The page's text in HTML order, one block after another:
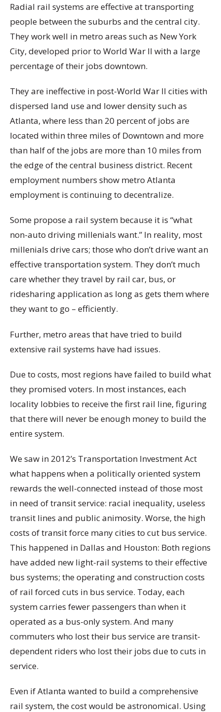
Radial rail systems are effective at transporting
people between the suburbs and the central city.
They work well in metro areas such as New York
City, developed prior to World War II with a large
percentage of their jobs downtown.
They are ineffective in post-World War II cities with
dispersed land use and lower density such as
Atlanta, where less than 20 percent of jobs are
located within three miles of Downtown and more
than half of the jobs are more than 10 miles from
the edge of the central business district. Recent
employment numbers show metro Atlanta
employment is continuing to decentralize.
Some propose a rail system because it is “what
non-auto driving millenials want.” In reality, most
millenials drive cars; those who don’t drive want an
effective transportation system. They don’t much
care whether they travel by rail car, bus, or
ridesharing application as long as gets them where
they want to go – efficiently.
Further, metro areas that have tried to build
extensive rail systems have had issues.
Due to costs, most regions have failed to build what
they promised voters. In most instances, each
locality lobbies to receive the first rail line, figuring
that there will never be enough money to build the
entire system.
We saw in 2012’s Transportation Investment Act
what happens when a politically oriented system
rewards the well-connected instead of those most
in need of transit service: racial inequality, useless
transit lines and public animosity. Worse, the high
costs of transit force many cities to cut bus service.
This happened in Dallas and Houston: Both regions
have added new light-rail systems to their effective
bus systems; the operating and construction costs
of rail forced cuts in bus service. Today, each
system carries fewer passengers than when it
operated as a bus-only system. And many
commuters who lost their bus service are transit-
dependent riders who lost their jobs due to cuts in
service.
Even if Atlanta wanted to build a comprehensive
rail system, the cost would be astronomical. Using